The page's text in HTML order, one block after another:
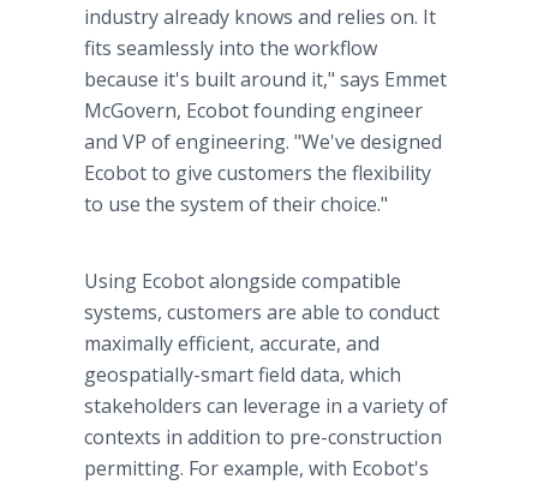
industry already knows and relies on. It
fits seamlessly into the workflow
because it's built around it," says Emmet
McGovern, Ecobot founding engineer
and VP of engineering. "We've designed
Ecobot to give customers the flexibility
to use the system of their choice."
Using Ecobot alongside compatible
systems, customers are able to conduct
maximally efficient, accurate, and
geospatially-smart field data, which
stakeholders can leverage in a variety of
contexts in addition to pre-construction
permitting. For example, with Ecobot's